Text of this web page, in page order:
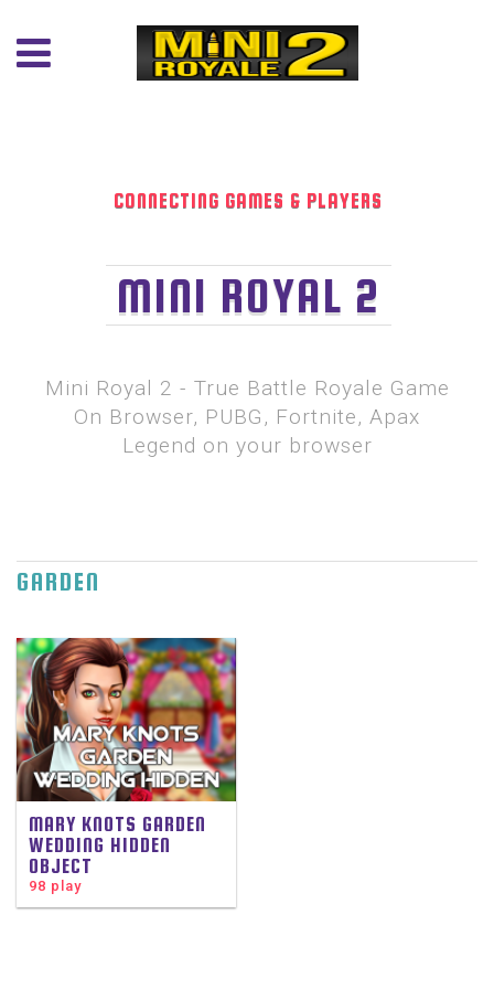
CONNECTING GAMES & PLAYERS
MINI ROYAL 2
Mini Royal 2 - True Battle Royale Game
On Browser, PUBG, Fortnite, Apax
Legend on your browser
GARDEN
MARY KNOTS GARDEN
WEDDING HIDDEN
OBJECT
98 play